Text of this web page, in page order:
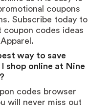
coupons
Subscribe today to
codes ideas
way to save
shop online at Nine
codes browser
will never miss out